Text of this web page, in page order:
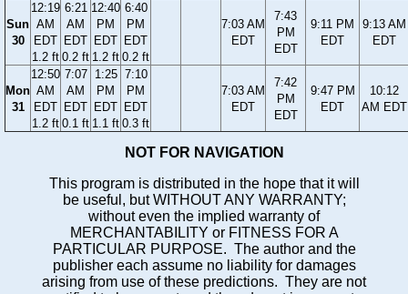
Sun
30
12:19
AM
EDT
1.2 ft
6:21
AM
EDT
0.2 ft
12:40
PM
EDT
1.2 ft
6:40
PM
EDT
0.2 ft
7:03 AM
EDT
7:43
PM
EDT
9:11 PM
EDT
9:13 AM
EDT
Mon
31
12:50
AM
EDT
1.2 ft
7:07
AM
EDT
0.1 ft
1:25
PM
EDT
1.1 ft
7:10
PM
EDT
0.3 ft
7:03 AM
EDT
7:42
PM
EDT
9:47 PM
EDT
10:12
AM EDT
NOT FOR NAVIGATION
This program is distributed in the hope that it will
be useful, but WITHOUT ANY WARRANTY;
without even the implied warranty of
MERCHANTABILITY or FITNESS FOR A
PARTICULAR PURPOSE. The author and the
publisher each assume no liability for damages
arising from use of these predictions. They are not